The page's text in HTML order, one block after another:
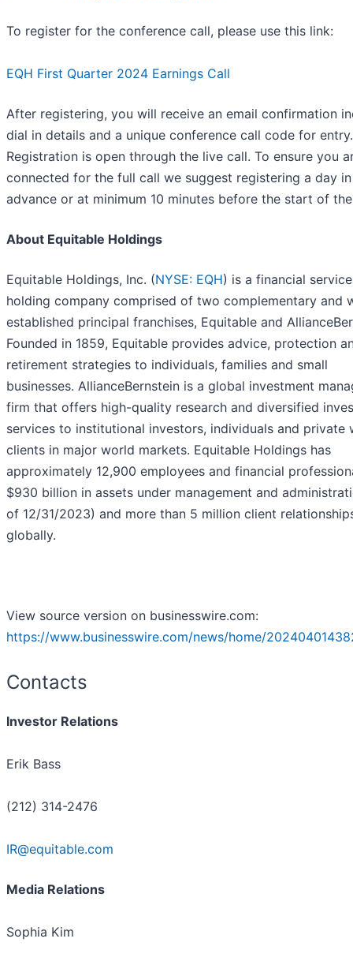
To register for the conference call, please use this link:
EQH First Quarter 2024 Earnings Call
After registering, you will receive an email confirmation
dial in details and a unique conference call code for entry.
Registration is open through the live call. To ensure you
connected for the full call we suggest registering a day in
advance or at minimum 10 minutes before the start of
About Equitable Holdings
Equitable Holdings, Inc. (NYSE: EQH) is a financial
holding company comprised of two complementary and
established principal franchises, Equitable and
Founded in 1859, Equitable provides advice, protection
retirement strategies to individuals, families and small
businesses. AllianceBernstein is a global investment
firm that offers high-quality research and diversified
services to institutional investors, individuals and private
clients in major world markets. Equitable Holdings has
approximately 12,900 employees and financial
$930 billion in assets under management and
of 12/31/2023) and more than 5 million client
globally.
View source version on businesswire.com:
https://www.businesswire.com/news/home/
Contacts
Investor Relations
Erik Bass
(212) 314-2476
IR@equitable.com
Media Relations
Sophia Kim